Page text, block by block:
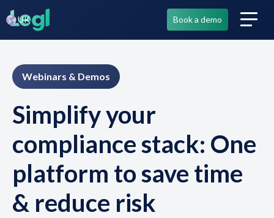
UK Book a demo
Webinars & Demos
Simplify your
compliance stack: One
platform to save time
& reduce risk